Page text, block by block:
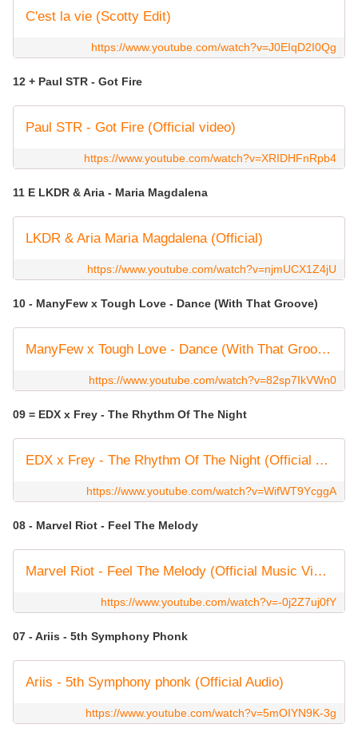
C'est la vie (Scotty Edit)
https://www.youtube.com/watch?v=J0EIqD2I0Qg
12 + Paul STR - Got Fire
Paul STR - Got Fire (Official video)
https://www.youtube.com/watch?v=XRIDHFnRpb4
11 E LKDR & Aria - Maria Magdalena
LKDR & Aria Maria Magdalena (Official)
https://www.youtube.com/watch?v=njmUCX1Z4jU
10 - ManyFew x Tough Love - Dance (With That Groove)
ManyFew x Tough Love - Dance (With That Groove) [Official Audio]
https://www.youtube.com/watch?v=82sp7IkVWn0
09 = EDX x Frey - The Rhythm Of The Night
EDX x Frey - The Rhythm Of The Night (Official Audio)
https://www.youtube.com/watch?v=WifWT9YcggA
08 - Marvel Riot - Feel The Melody
Marvel Riot - Feel The Melody (Official Music Video)
https://www.youtube.com/watch?v=-0j2Z7uj0fY
07 - Ariis - 5th Symphony Phonk
Ariis - 5th Symphony phonk (Official Audio)
https://www.youtube.com/watch?v=5mOIYN9K-3g